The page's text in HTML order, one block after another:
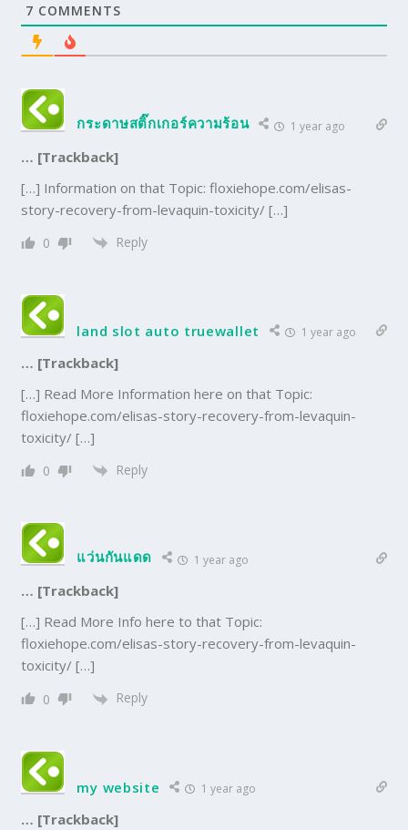
7 COMMENTS
กระดาษสติ๊กเกอร์ความร้อน 1 year ago
… [Trackback]
[…] Information on that Topic: floxiehope.com/elisas-
story-recovery-from-levaquin-toxicity/ […]
0 Reply
land slot auto truewallet 1 year ago
… [Trackback]
[…] Read More Information here on that Topic:
floxiehope.com/elisas-story-recovery-from-levaquin-
toxicity/ […]
0 Reply
แว่นกันแดด 1 year ago
… [Trackback]
[…] Read More Info here to that Topic:
floxiehope.com/elisas-story-recovery-from-levaquin-
toxicity/ […]
0 Reply
my website 1 year ago
… [Trackback]